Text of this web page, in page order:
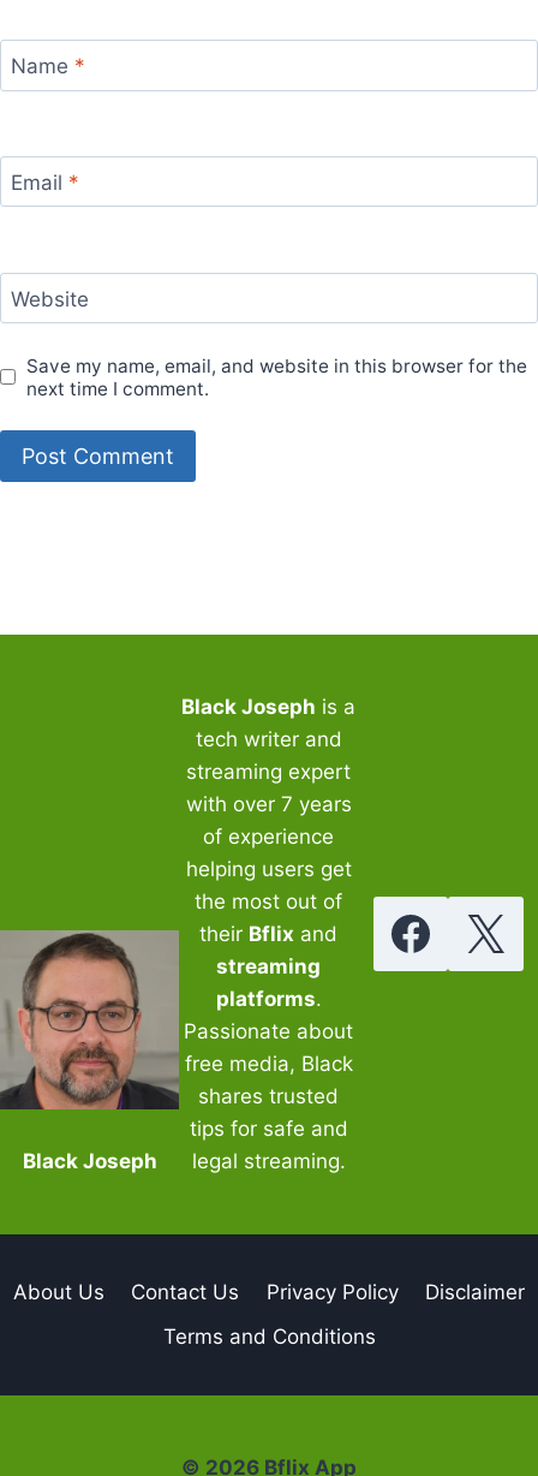
Name *
Email *
Website
Save my name, email, and website in this browser for the
next time I comment.
Black Joseph
Black Joseph is a
tech writer and
streaming expert
with over 7 years
of experience
helping users get
the most out of
their Bflix and
streaming
platforms.
Passionate about
free media, Black
shares trusted
tips for safe and
legal streaming.
About Us Contact Us Privacy Policy
Disclaimer
Terms and Conditions
© 2026 Bflix App